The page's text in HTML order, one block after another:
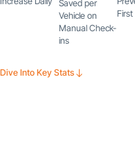
Saved per
Vehicle on
Manual Check-
ins
Dive Into Key Stats